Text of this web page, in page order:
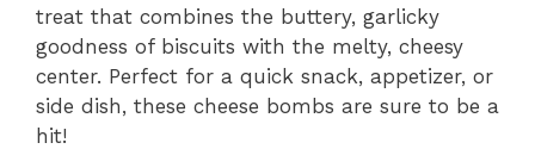
treat that combines the buttery, garlicky
goodness of biscuits with the melty, cheesy
center. Perfect for a quick snack, appetizer, or
side dish, these cheese bombs are sure to be a
hit!